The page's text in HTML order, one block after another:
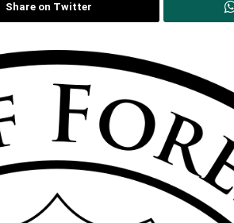
Share on Twitter